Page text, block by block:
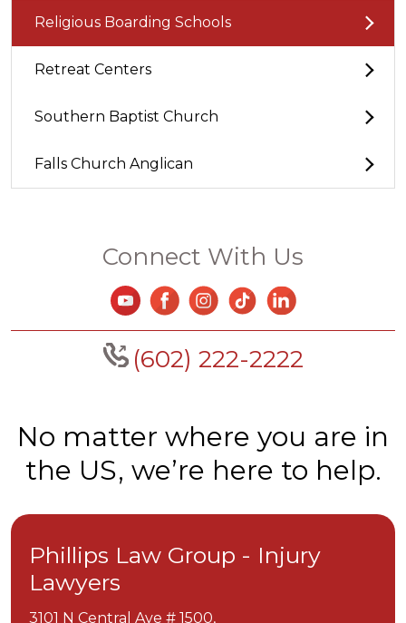
Religious Boarding Schools
Retreat Centers
Southern Baptist Church
Falls Church Anglican
Connect With Us
(602) 222-2222
No matter where you are in
the US, we’re here to help.
Phillips Law Group - Injury
Lawyers
3101 N Central Ave # 1500,